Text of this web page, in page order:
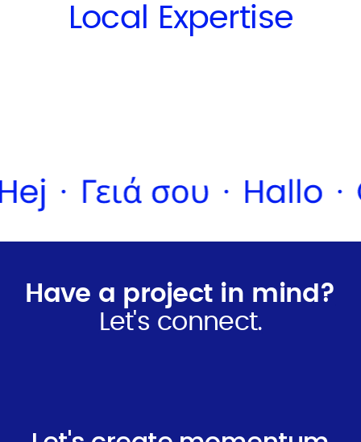
Local Expertise
Have a project in mind?
Let's connect.